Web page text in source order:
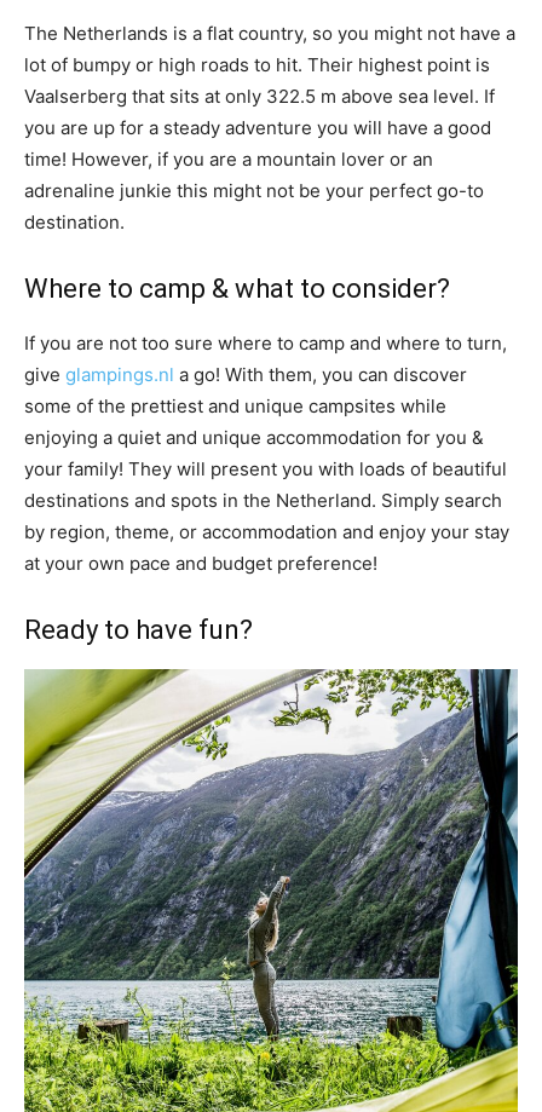
The Netherlands is a flat country, so you might not have a
lot of bumpy or high roads to hit. Their highest point is
Vaalserberg that sits at only 322.5 m above sea level. If
you are up for a steady adventure you will have a good
time! However, if you are a mountain lover or an
adrenaline junkie this might not be your perfect go-to
destination.
Where to camp & what to consider?
If you are not too sure where to camp and where to turn,
give glampings.nl a go! With them, you can discover
some of the prettiest and unique campsites while
enjoying a quiet and unique accommodation for you &
your family! They will present you with loads of beautiful
destinations and spots in the Netherland. Simply search
by region, theme, or accommodation and enjoy your stay
at your own pace and budget preference!
Ready to have fun?